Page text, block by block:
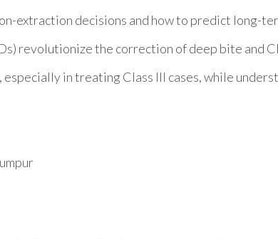
extraction decisions and how to predict long-
revolutionize the correction of deep bite and
especially in treating Class III cases, while